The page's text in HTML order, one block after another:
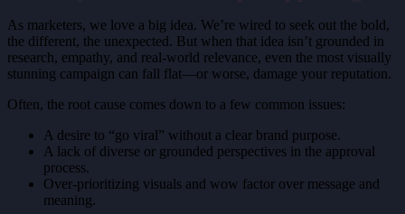
As marketers, we love a big idea. We’re wired to seek out the bold,
the different, the unexpected. But when that idea isn’t grounded in
research, empathy, and real-world relevance, even the most visually
stunning campaign can fall flat—or worse, damage your reputation.
Often, the root cause comes down to a few common issues:
A desire to “go viral” without a clear brand purpose.
A lack of diverse or grounded perspectives in the approval
process.
Over-prioritizing visuals and wow factor over message and
meaning.